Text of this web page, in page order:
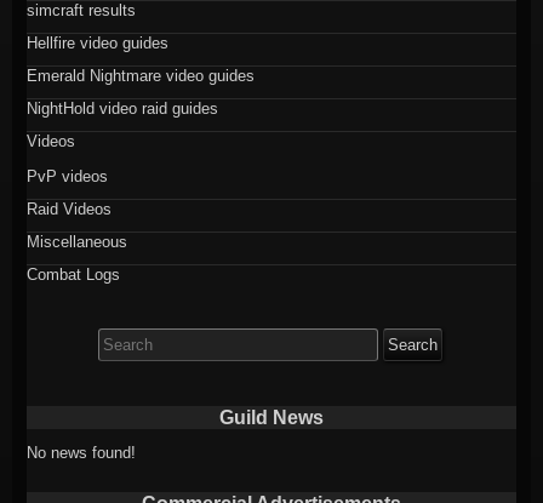
simcraft results
Hellfire video guides
Emerald Nightmare video guides
NightHold video raid guides
Videos
PvP videos
Raid Videos
Miscellaneous
Combat Logs
for:
Guild News
No news found!